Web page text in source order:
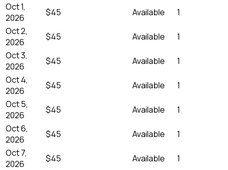
Oct 1,
2026
$45 Available
1
Oct 2,
2026
$45 Available
1
Oct 3,
2026
$45 Available
1
Oct 4,
2026
$45 Available
1
Oct 5,
2026
$45 Available
1
Oct 6,
2026
$45 Available
1
Oct 7,
2026
$45 Available
1